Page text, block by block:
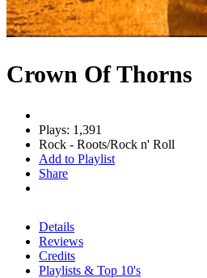
Crown Of Thorns
Plays: 1,391
Rock - Roots/Rock n' Roll
Add to Playlist
Share
Details
Reviews
Credits
Playlists & Top 10's